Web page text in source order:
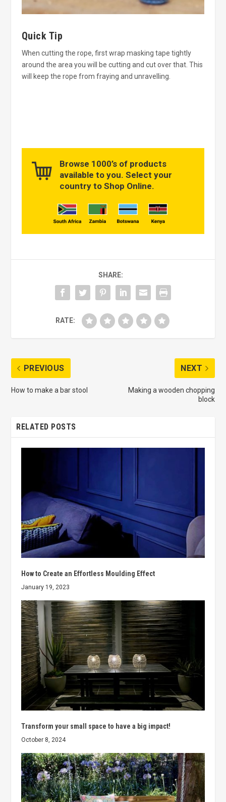
Quick Tip
When cutting the rope, first wrap masking tape tightly
around the area you will be cutting and cut over that. This
will keep the rope from fraying and unravelling.
Browse 1000’s of products
available to you. Select your
country to Shop Online.
SHARE:
RATE:
PREVIOUS
How to make a bar stool
NEXT
Making a wooden chopping
block
RELATED POSTS
How to Create an Effortless Moulding Effect
January 19, 2023
Transform your small space to have a big impact!
October 8, 2024